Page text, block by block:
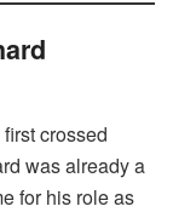
crossed
was already a
for his role as